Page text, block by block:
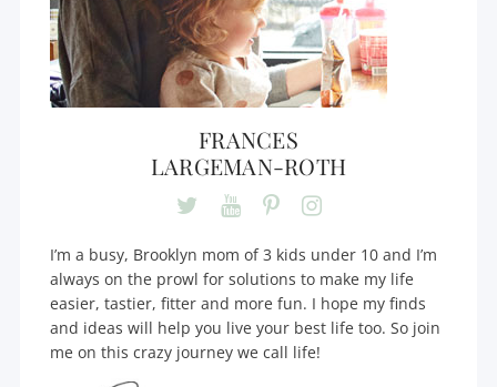
FRANCES
LARGEMAN-ROTH
I’m a busy, Brooklyn mom of 3 kids under 10 and I’m
always on the prowl for solutions to make my life
easier, tastier, fitter and more fun. I hope my finds
and ideas will help you live your best life too. So join
me on this crazy journey we call life!